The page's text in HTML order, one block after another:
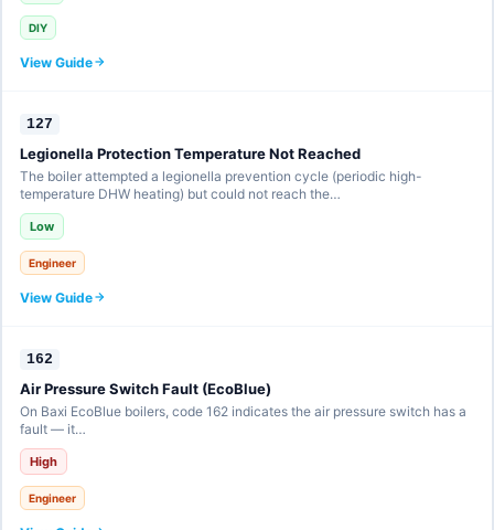
DIY
View Guide
127
Legionella Protection Temperature Not Reached
The boiler attempted a legionella prevention cycle (periodic high-
temperature DHW heating) but could not reach the…
Low
Engineer
View Guide
162
Air Pressure Switch Fault (EcoBlue)
On Baxi EcoBlue boilers, code 162 indicates the air pressure switch has a
fault — it…
High
Engineer